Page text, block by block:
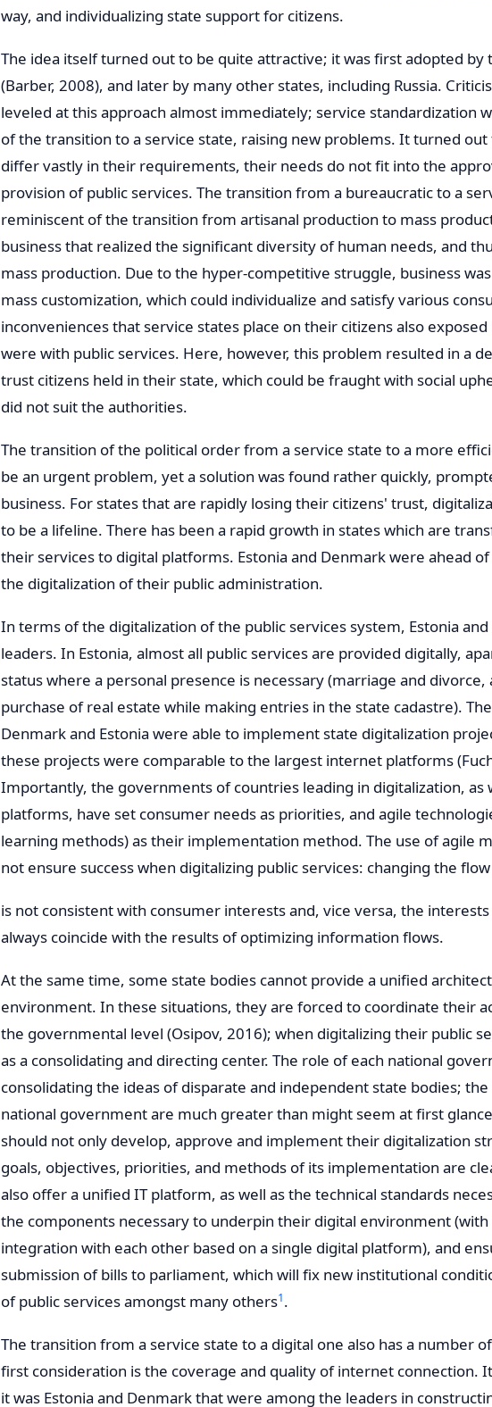
way, and individualizing state support for citizens.
The idea itself turned out to be quite attractive; it was first adopted by
(Barber, 2008), and later by many other states, including Russia.
leveled at this approach almost immediately; service standardization
of the transition to a service state, raising new problems. It turned out
differ vastly in their requirements, their needs do not fit into the
provision of public services. The transition from a bureaucratic to a
reminiscent of the transition from artisanal production to mass
business that realized the significant diversity of human needs, and
mass production. Due to the hyper-competitive struggle, business
mass customization, which could individualize and satisfy various
inconveniences that service states place on their citizens also
were with public services. Here, however, this problem resulted in a
trust citizens held in their state, which could be fraught with social
did not suit the authorities.
The transition of the political order from a service state to a more
be an urgent problem, yet a solution was found rather quickly,
business. For states that are rapidly losing their citizens' trust,
to be a lifeline. There has been a rapid growth in states which are
their services to digital platforms. Estonia and Denmark were ahead
the digitalization of their public administration.
In terms of the digitalization of the public services system, Estonia
leaders. In Estonia, almost all public services are provided digitally,
status where a personal presence is necessary (marriage and divorce,
purchase of real estate while making entries in the state cadastre).
Denmark and Estonia were able to implement state digitalization
these projects were comparable to the largest internet platforms
Importantly, the governments of countries leading in digitalization, as
platforms, have set consumer needs as priorities, and agile
learning methods) as their implementation method. The use of agile
not ensure success when digitalizing public services: changing the
is not consistent with consumer interests and, vice versa, the
always coincide with the results of optimizing information flows.
At the same time, some state bodies cannot provide a unified
environment. In these situations, they are forced to coordinate their
the governmental level (Osipov, 2016); when digitalizing their public
as a consolidating and directing center. The role of each national
consolidating the ideas of disparate and independent state bodies; the
national government are much greater than might seem at first
should not only develop, approve and implement their digitalization
goals, objectives, priorities, and methods of its implementation are
also offer a unified IT platform, as well as the technical standards
the components necessary to underpin their digital environment
integration with each other based on a single digital platform), and
submission of bills to parliament, which will fix new institutional
of public services amongst many others1.
The transition from a service state to a digital one also has a number
first consideration is the coverage and quality of internet connection.
it was Estonia and Denmark that were among the leaders in